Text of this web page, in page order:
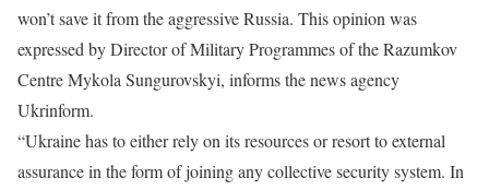
won’t save it from the aggressive Russia. This opinion was
expressed by Director of Military Programmes of the Razumkov
Centre Mykola Sungurovskyi, informs the news agency
Ukrinform.
“Ukraine has to either rely on its resources or resort to external
assurance in the form of joining any collective security system. In